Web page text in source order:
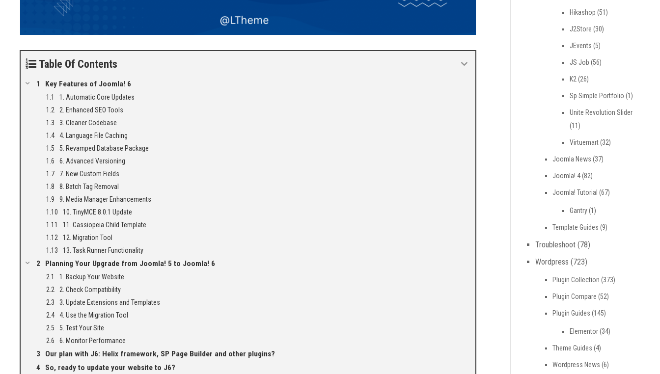
Table Of Contents
Key Features of Joomla! 6
1. Automatic Core Updates
2. Enhanced SEO Tools
3. Cleaner Codebase
4. Language File Caching
5. Revamped Database Package
6. Advanced Versioning
7. New Custom Fields
8. Batch Tag Removal
9. Media Manager Enhancements
10. TinyMCE 8.0.1 Update
11. Cassiopeia Child Template
12. Migration Tool
13. Task Runner Functionality
Planning Your Upgrade from Joomla! 5 to Joomla! 6
1. Backup Your Website
2. Check Compatibility
3. Update Extensions and Templates
4. Use the Migration Tool
5. Test Your Site
6. Monitor Performance
Our plan with J6: Helix framework, SP Page Builder and other plugins?
So, ready to update your website to J6?
Hikashop (51)
J2Store (30)
JEvents (5)
JS Job (56)
K2 (26)
Sp Simple Portfolio (1)
Unite Revolution Slider
(11)
Virtuemart(32)
Joomla News (37)
Joomla! 4(82)
Joomla! Tutorial (67)
Gantry(1)
Template Guides (9)
Troubleshoot(78)
Wordpress (723)
Plugin Collection (373)
Plugin Compare (52)
Plugin Guides (145)
Elementor(34)
Theme Guides (4)
Wordpress News (6)